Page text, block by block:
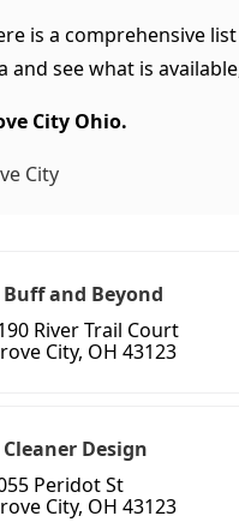
is a comprehensive
see what is
City Ohio.
City
Buff and Beyond
River Trail Court
City, OH 43123
Cleaner Design
Peridot St
City, OH 43123